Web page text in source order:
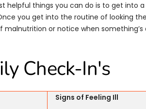
helpful things you can do is to get into
you get into the routine of looking
malnutrition or notice when something’s
Check-In's
Signs of Feeling Ill